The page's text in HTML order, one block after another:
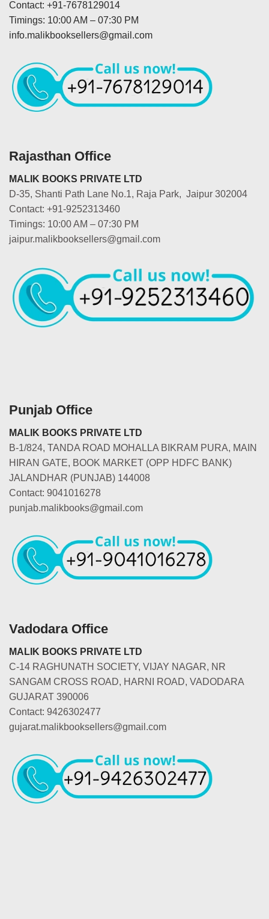
Contact: +91-7678129014
Timings: 10:00 AM – 07:30 PM
info.malikbooksellers@gmail.com
Rajasthan Office
MALIK BOOKS PRIVATE LTD
D-35, Shanti Path Lane No.1, Raja Park, Jaipur 302004
Contact: +91-9252313460
Timings: 10:00 AM – 07:30 PM
jaipur.malikbooksellers@gmail.com
Punjab Office
MALIK BOOKS PRIVATE LTD
B-1/824, TANDA ROAD MOHALLA BIKRAM PURA, MAIN
HIRAN GATE, BOOK MARKET (OPP HDFC BANK)
JALANDHAR (PUNJAB) 144008
Contact: 9041016278
punjab.malikbooks@gmail.com
Vadodara Office
MALIK BOOKS PRIVATE LTD
C-14 RAGHUNATH SOCIETY, VIJAY NAGAR, NR
SANGAM CROSS ROAD, HARNI ROAD, VADODARA
GUJARAT 390006
Contact: 9426302477
gujarat.malikbooksellers@gmail.com